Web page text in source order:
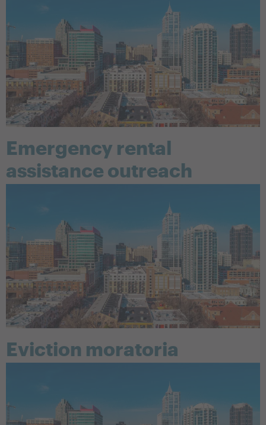
Emergency rental
assistance outreach
Eviction moratoria